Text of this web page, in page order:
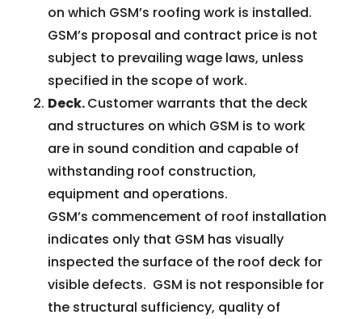
on which GSM’s roofing work is installed.
GSM’s proposal and contract price is not
subject to prevailing wage laws, unless
specified in the scope of work.
Deck.Customer warrants that the deck
and structures on which GSM is to work
are in sound condition and capable of
withstanding roof construction,
equipment and operations.
GSM’s commencement of roof installation
indicates only that GSM has visually
inspected the surface of the roof deck for
visible defects. GSM is not responsible for
the structural sufficiency, quality of